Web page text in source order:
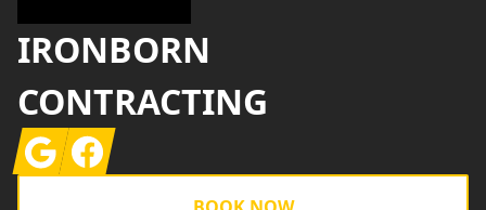
IRONBORN
CONTRACTING
GoogleFacebook